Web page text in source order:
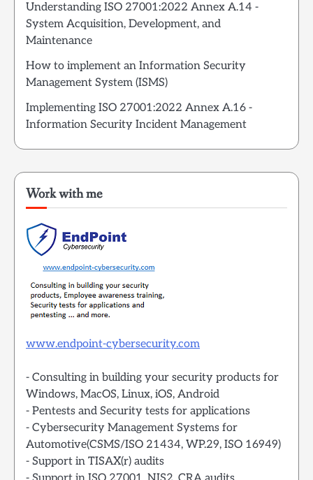
Understanding ISO 27001:2022 Annex A.14 -
System Acquisition, Development, and
Maintenance
How to implement an Information Security
Management System (ISMS)
Implementing ISO 27001:2022 Annex A.16 -
Information Security Incident Management
Work with me
www.endpoint-cybersecurity.com
- Consulting in building your security products for
Windows, MacOS, Linux, iOS, Android
- Pentests and Security tests for applications
- Cybersecurity Management Systems for
Automotive(CSMS/ISO 21434, WP.29, ISO 16949)
- Support in TISAX(r) audits